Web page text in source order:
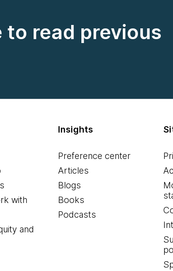
read previous
with
and
Insights
Preference center
Articles
Blogs
Books
Podcasts